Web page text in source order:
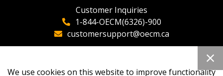
Customer Inquiries
1-844-OECM(6326)-900
customersupport@oecm.ca
We use cookies on this website to improve functionality